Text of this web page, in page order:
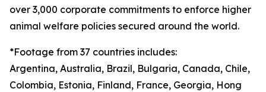
over 3,000 corporate commitments to enforce higher
animal welfare policies secured around the world.
*Footage from 37 countries includes:
Argentina, Australia, Brazil, Bulgaria, Canada, Chile,
Colombia, Estonia, Finland, France, Georgia, Hong